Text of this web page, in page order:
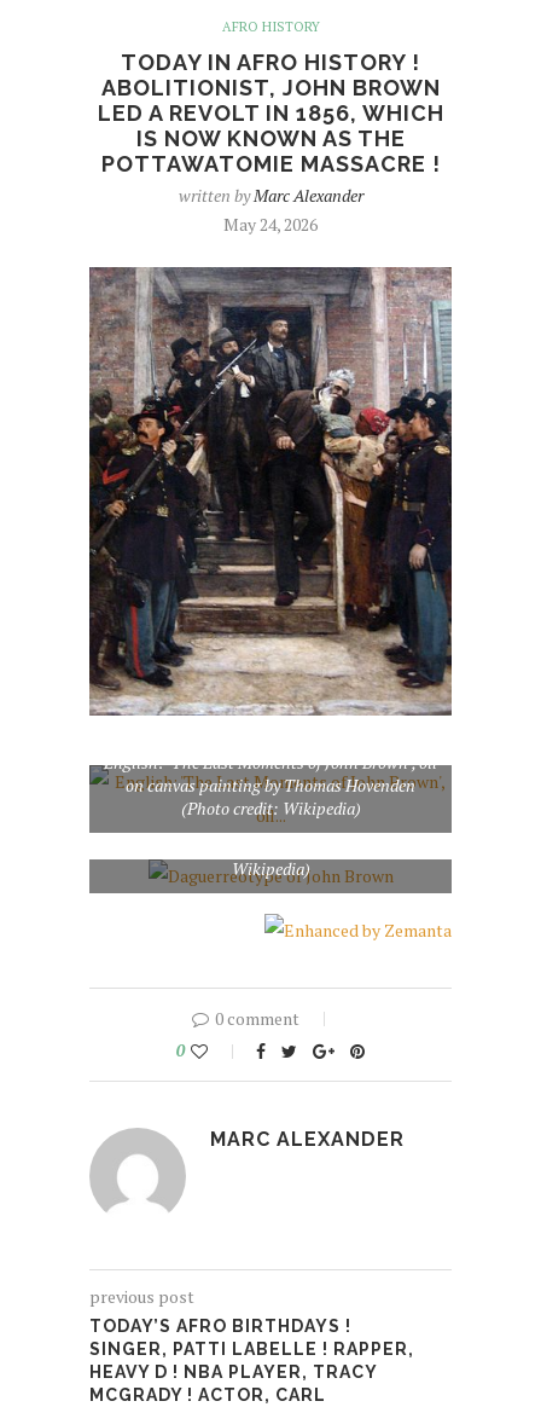
AFRO HISTORY
TODAY IN AFRO HISTORY !
ABOLITIONIST, JOHN BROWN
LED A REVOLT IN 1856, WHICH
IS NOW KNOWN AS THE
POTTAWATOMIE MASSACRE !
written byMarc Alexander
May 24, 2026
English: ‘The Last Moments of John Brown’, oil
on canvas painting by Thomas Hovenden
(Photo credit: Wikipedia)
Wikipedia)
0 comment
0
MARC ALEXANDER
previous post
TODAY’S AFRO BIRTHDAYS !
SINGER, PATTI LABELLE ! RAPPER,
HEAVY D ! NBA PLAYER, TRACY
MCGRADY ! ACTOR, CARL